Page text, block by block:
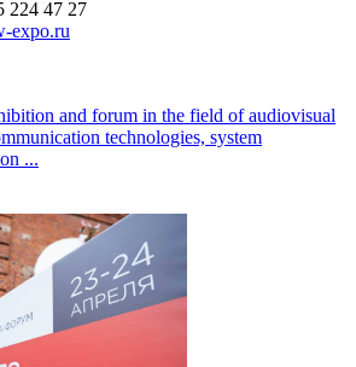
224 47 27
expo.ru
and forum in the field of audiovisual
technologies, system
...